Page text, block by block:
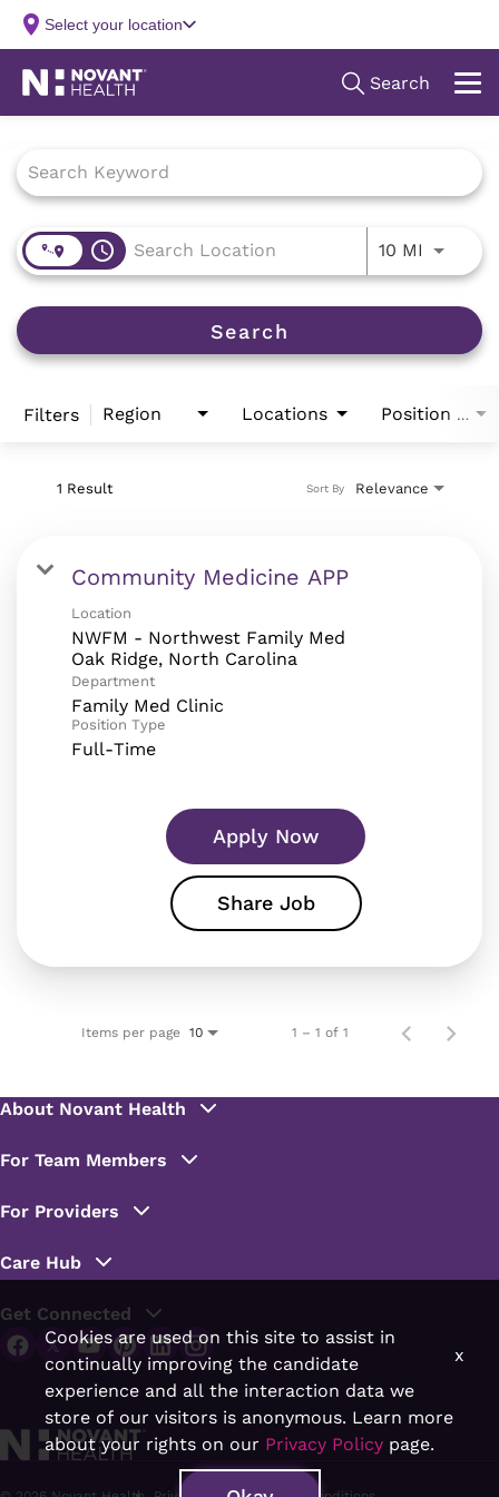
access_time 10 MI Use
Search
Filters Region Locations Position Type
1 Result Relevance
Sort By
Community Medicine APP
Location
NWFM - Northwest Family Med
Department
Family Med Clinic
Position Type
Full-Time
Apply Now
Share Job
Items per page 10 1 – 1 of 1
Cookies are used on this site to assist in
continually improving the candidate
experience and all the interaction data we
store of our visitors is anonymous. Learn more
about your rights on our Privacy Policy page.
x